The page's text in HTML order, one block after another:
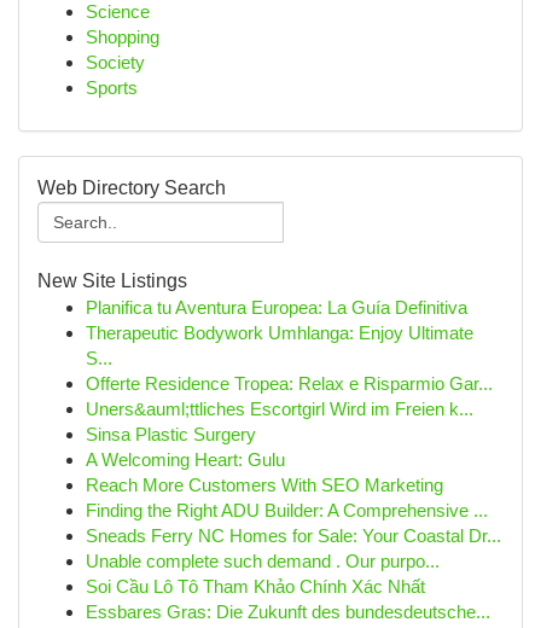
Science
Shopping
Society
Sports
Web Directory Search
New Site Listings
Planifica tu Aventura Europea: La Guía Definitiva
Therapeutic Bodywork Umhlanga: Enjoy Ultimate
S...
Offerte Residence Tropea: Relax e Risparmio Gar...
Uners&auml;ttliches Escortgirl Wird im Freien k...
Sinsa Plastic Surgery
A Welcoming Heart: Gulu
Reach More Customers With SEO Marketing
Finding the Right ADU Builder: A Comprehensive ...
Sneads Ferry NC Homes for Sale: Your Coastal Dr...
Unable complete such demand . Our purpo...
Soi Cầu Lô Tô Tham Khảo Chính Xác Nhất
Essbares Gras: Die Zukunft des bundesdeutsche...